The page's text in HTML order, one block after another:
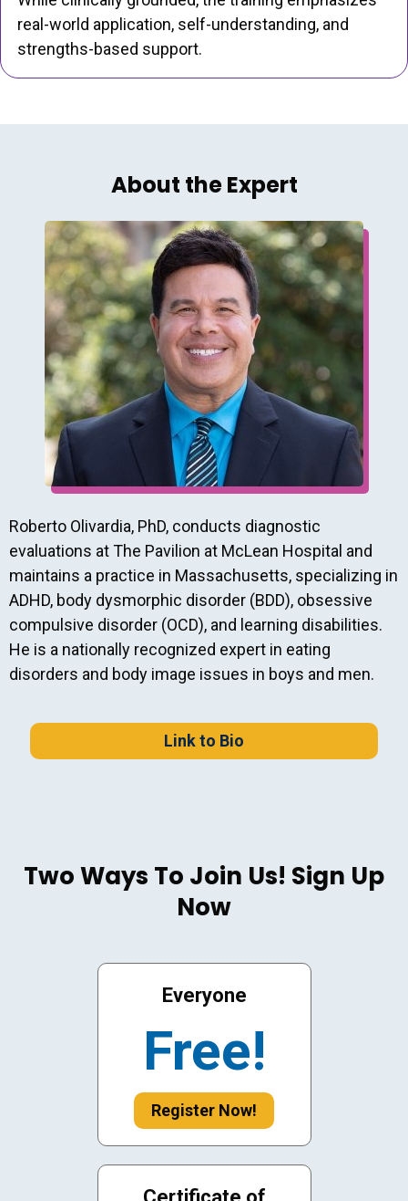
real-world application, self-understanding, and
strengths-based support.
About the Expert
Roberto Olivardia, PhD, conducts diagnostic
evaluations at The Pavilion at McLean Hospital and
maintains a practice in Massachusetts, specializing in
ADHD, body dysmorphic disorder (BDD), obsessive
compulsive disorder (OCD), and learning disabilities.
He is a nationally recognized expert in eating
disorders and body image issues in boys and men.
Link to Bio
Two Ways To Join Us! Sign Up
Now
Everyone
Free!
Register Now!